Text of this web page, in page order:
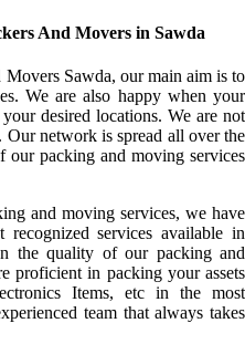
And Movers in Sawda
Sawda, our main aim is to
We are also happy when your
desired locations. We are not
network is spread all over the
packing and moving services
and moving services, we have
recognized services available in
the quality of our packing and
proficient in packing your assets
Items, etc in the most
team that always takes